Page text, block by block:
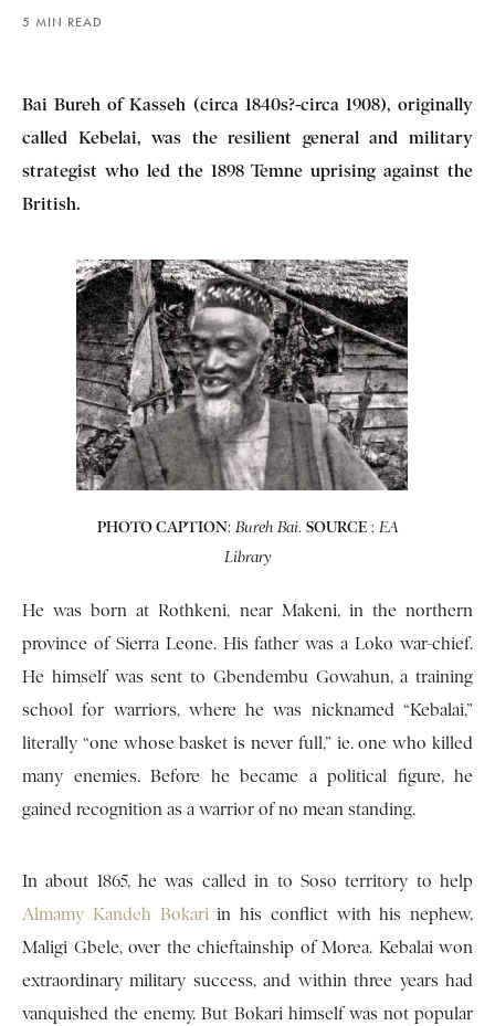
5 MIN READ
Bai Bureh of Kasseh (circa 1840s?-circa 1908), originally
called Kebelai, was the resilient general and military
strategist who led the 1898 Temne uprising against the
British.
PHOTO CAPTION: Bureh Bai. SOURCE: EA
Library
He was born at Rothkeni, near Makeni, in the northern
province of Sierra Leone. His father was a Loko war-chief.
He himself was sent to Gbendembu Gowahun, a training
school for warriors, where he was nicknamed “Kebalai,”
literally “one whose basket is never full,” ie. one who killed
many enemies. Before he became a political figure, he
gained recognition as a warrior of no mean standing.
In about 1865, he was called in to Soso territory to help
Almamy Kandeh Bokariin his conflict with his nephew,
Maligi Gbele, over the chieftainship of Morea. Kebalai won
extraordinary military success, and within three years had
vanquished the enemy. But Bokari himself was not popular